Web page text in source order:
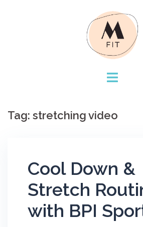
Tag: stretching video
Cool Down &
Stretch
with BPI